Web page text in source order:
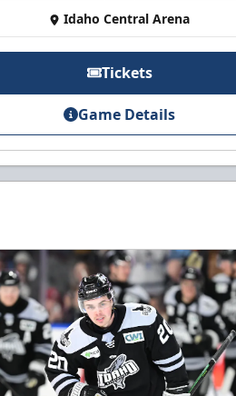
Idaho Central Arena
Tickets
Game Details